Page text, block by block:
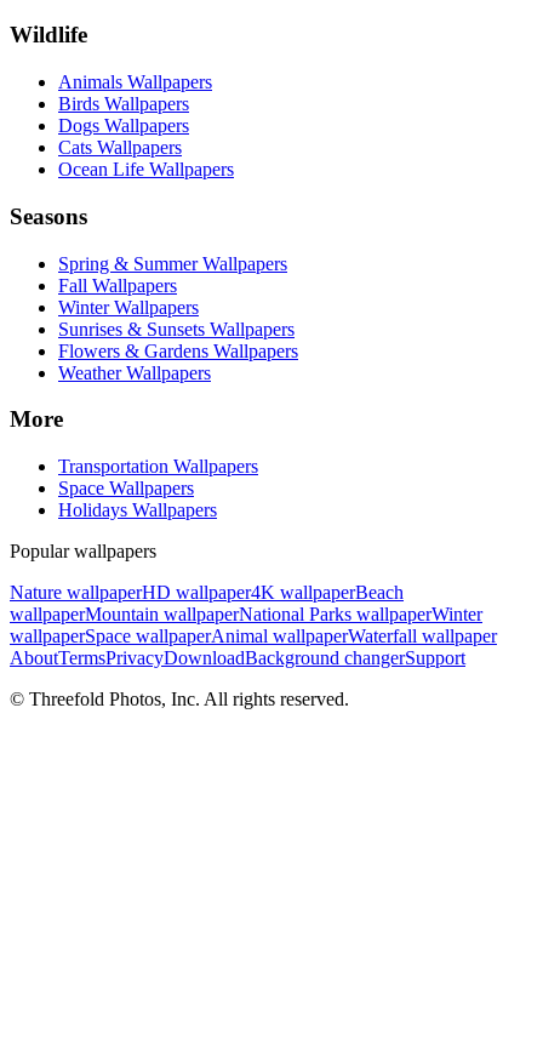
Wildlife
Animals Wallpapers
Birds Wallpapers
Dogs Wallpapers
Cats Wallpapers
Ocean Life Wallpapers
Seasons
Spring & Summer Wallpapers
Fall Wallpapers
Winter Wallpapers
Sunrises & Sunsets Wallpapers
Flowers & Gardens Wallpapers
Weather Wallpapers
More
Transportation Wallpapers
Space Wallpapers
Holidays Wallpapers
Popular wallpapers
Nature wallpaperHD wallpaper4K wallpaperBeach
wallpaperMountain wallpaperNational Parks wallpaperWinter
wallpaperSpace wallpaperAnimal wallpaperWaterfall wallpaper
AboutTermsPrivacyDownloadBackground changerSupport
© Threefold Photos, Inc. All rights reserved.